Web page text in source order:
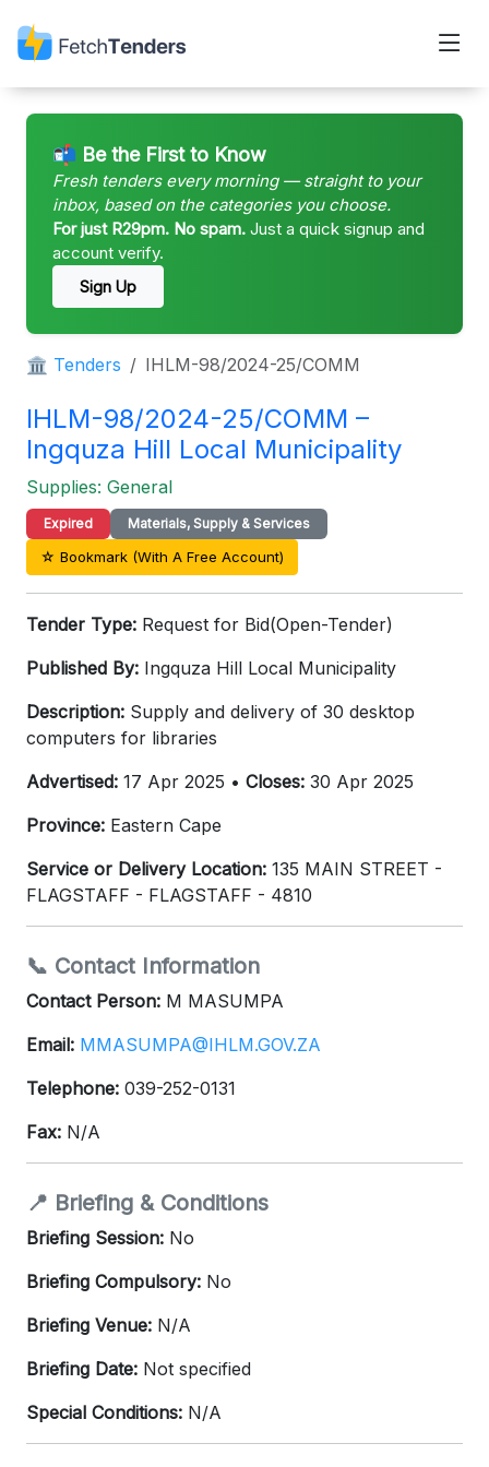
📬 Be the First to Know
Fresh tenders every morning — straight to your
inbox, based on the categories you choose.
For just R29pm. No spam. Just a quick signup and
account verify.
Sign Up
🏛 Tenders IHLM-98/2024-25/COMM
IHLM-98/2024-25/COMM –
Ingquza Hill Local Municipality
Supplies: General
Expired Materials, Supply & Services
☆ Bookmark (With A Free Account)
Tender Type: Request for Bid(Open-Tender)
Published By: Ingquza Hill Local Municipality
Description: Supply and delivery of 30 desktop
computers for libraries
Advertised: 17 Apr 2025 • Closes: 30 Apr 2025
Province: Eastern Cape
Service or Delivery Location: 135 MAIN STREET -
FLAGSTAFF - FLAGSTAFF - 4810
📞 Contact Information
Contact Person: M MASUMPA
Email: MMASUMPA@IHLM.GOV.ZA
Telephone: 039-252-0131
Fax: N/A
📍 Briefing & Conditions
Briefing Session: No
Briefing Compulsory: No
Briefing Venue: N/A
Briefing Date: Not specified
Special Conditions: N/A